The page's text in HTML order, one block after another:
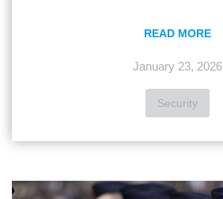
READ MORE
January 23, 2026
Security